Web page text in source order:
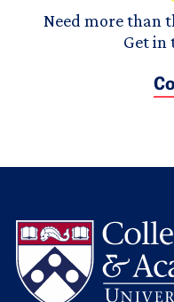
Need more than
Get in